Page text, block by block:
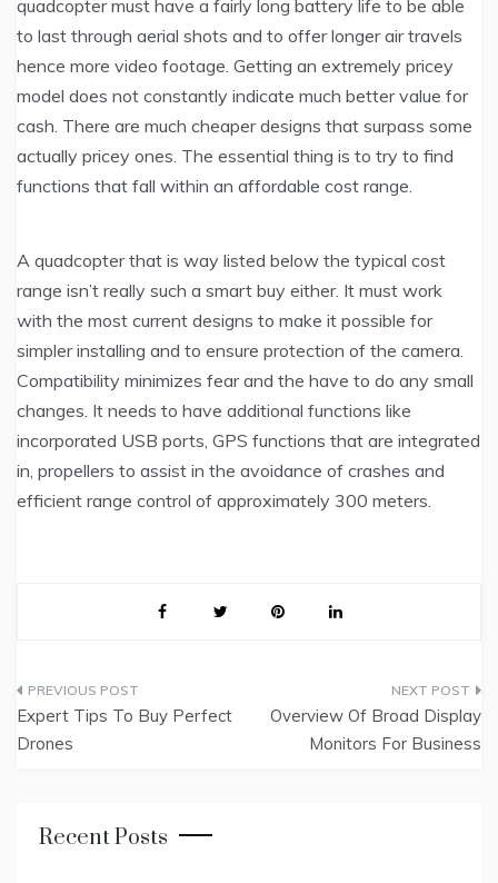
quadcopter must have a fairly long battery life to be able
to last through aerial shots and to offer longer air travels
hence more video footage. Getting an extremely pricey
model does not constantly indicate much better value for
cash. There are much cheaper designs that surpass some
actually pricey ones. The essential thing is to try to find
functions that fall within an affordable cost range.
A quadcopter that is way listed below the typical cost
range isn’t really such a smart buy either. It must work
with the most current designs to make it possible for
simpler installing and to ensure protection of the camera.
Compatibility minimizes fear and the have to do any small
changes. It needs to have additional functions like
incorporated USB ports, GPS functions that are integrated
in, propellers to assist in the avoidance of crashes and
efficient range control of approximately 300 meters.
Post
navigation
Expert Tips To Buy Perfect
Drones
Overview Of Broad Display
Monitors For Business
Recent Posts